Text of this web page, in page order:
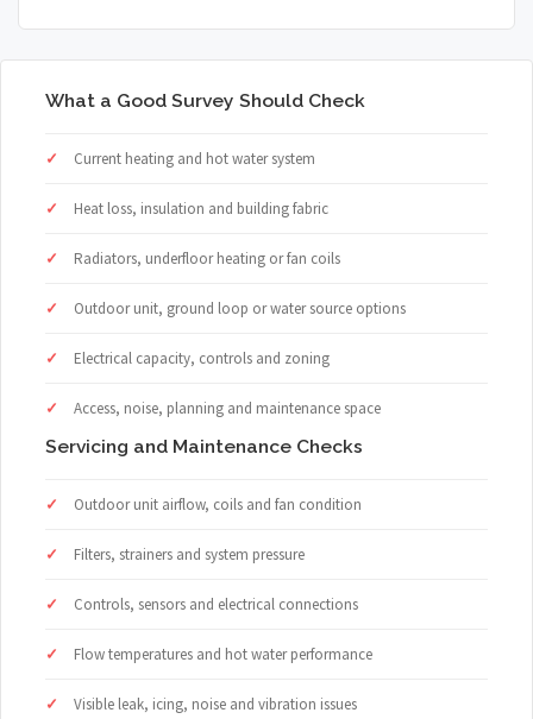
What a Good Survey Should Check
Current heating and hot water system
Heat loss, insulation and building fabric
Radiators, underfloor heating or fan coils
Outdoor unit, ground loop or water source options
Electrical capacity, controls and zoning
Access, noise, planning and maintenance space
Servicing and Maintenance Checks
Outdoor unit airflow, coils and fan condition
Filters, strainers and system pressure
Controls, sensors and electrical connections
Flow temperatures and hot water performance
Visible leak, icing, noise and vibration issues